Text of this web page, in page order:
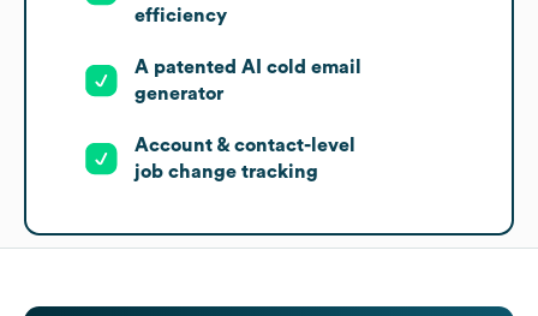
efficiency
A patented AI cold email
generator
Account & contact-level
job change tracking